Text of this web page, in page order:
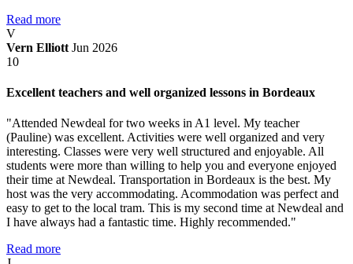
Read more
V
Vern Elliott Jun 2026
10
Excellent teachers and well organized lessons in Bordeaux
"Attended Newdeal for two weeks in A1 level. My teacher
(Pauline) was excellent. Activities were well organized and very
interesting. Classes were very well structured and enjoyable. All
students were more than willing to help you and everyone enjoyed
their time at Newdeal. Transportation in Bordeaux is the best. My
host was the very accommodating. Acommodation was perfect and
easy to get to the local tram. This is my second time at Newdeal and
I have always had a fantastic time. Highly recommended."
Read more